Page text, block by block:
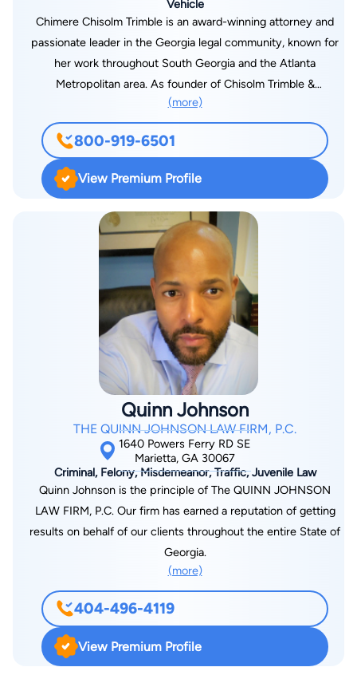
Vehicle
Chimere Chisolm Trimble is an award-winning attorney and
passionate leader in the Georgia legal community, known for
her work throughout South Georgia and the Atlanta
Metropolitan area. As founder of Chisolm Trimble &
Associates, she has been providing legal representation to
clients from her offices in Atlanta (Midtown), Douglasville, and
Albany. Focusing in the areas of family law, including divorce,
custody, spousal / child support, legitimation and estate
planning. “I am focused on protecting the legal rights of each
one of my clients," says Attorney Trimble “Every Georgian
deserves a committed understanding attorney who is well
versed in the laws of our state and who is willing to fight for
career includes work with the North Carolina Justice center,
previous Staff Attorney to three Superior Court Judges,
former Assistant City Attorney, selection to the Georgia
Super Lawyers five years straight, served as Regional Vice
President for the Georgia Association of Black Women
Attorneys, as well as a Municipal Court Judge, Executive
Board Members to several non-profit organizations and most
recently Chairperson to the Family Law Section of GABWA.
(more)
800-919-6501
View Premium Profile
Quinn Johnson
THE QUINN JOHNSON LAW FIRM, P.C.
1640 Powers Ferry RD SE
Marietta, GA 30067
Criminal, Felony, Misdemeanor, Traffic, Juvenile Law
Quinn Johnson is the principle of The QUINN JOHNSON
LAW FIRM, P.C. Our firm has earned a reputation of getting
results on behalf of our clients throughout the entire State of
Georgia.
(more)
404-496-4119
View Premium Profile